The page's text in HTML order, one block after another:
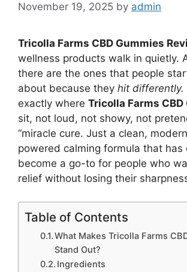
November 19, 2025 by admin
Tricolla Farms CBD Gummies
wellness products walk in quietly.
there are the ones that people
about because they hit differently.
exactly where Tricolla Farms CBD
sit, not loud, not showy, not
“miracle cure. Just a clean,
powered calming formula that has
become a go-to for people who
relief without losing their
Table of Contents
What Makes Tricolla Farms
Stand Out?
Ingredients